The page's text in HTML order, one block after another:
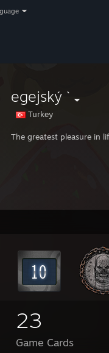
egejský `
Turkey
The greatest pleasure in
23
Game Cards